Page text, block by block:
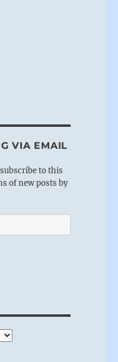
VIA EMAIL
to this
of new posts by